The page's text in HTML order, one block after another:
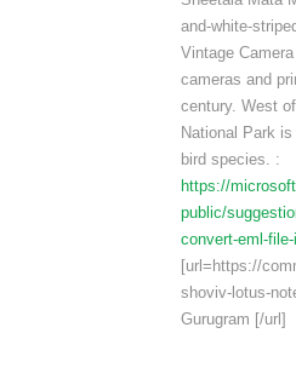
and-white-
Vintage
cameras and
century. West
National Park
bird species. :
https://
public/
convert-eml-
[url=https://
shoviv-lotus-
Gurugram [/url]